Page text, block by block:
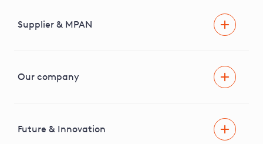
Help and advice
Supplier & MPAN
Our company
News & media
Future & Innovation